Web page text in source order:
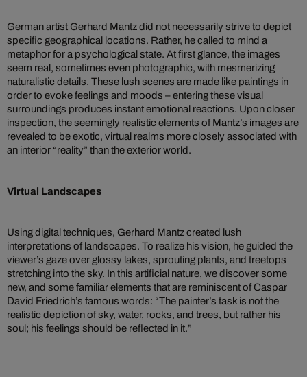
German artist Gerhard Mantz did not necessarily strive to depict
specific geographical locations. Rather, he called to mind a
metaphor for a psychological state. At first glance, the images
seem real, sometimes even photographic, with mesmerizing
naturalistic details. These lush scenes are made like paintings in
order to evoke feelings and moods – entering these visual
surroundings produces instant emotional reactions. Upon closer
inspection, the seemingly realistic elements of Mantz’s images are
revealed to be exotic, virtual realms more closely associated with
an interior “reality” than the exterior world.
Virtual Landscapes
Using digital techniques, Gerhard Mantz created lush
interpretations of landscapes. To realize his vision, he guided the
viewer’s gaze over glossy lakes, sprouting plants, and treetops
stretching into the sky. In this artificial nature, we discover some
new, and some familiar elements that are reminiscent of Caspar
David Friedrich’s famous words: “The painter’s task is not the
realistic depiction of sky, water, rocks, and trees, but rather his
soul; his feelings should be reflected in it.”